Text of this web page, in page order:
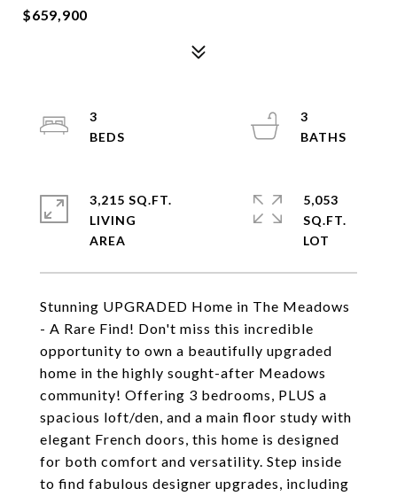
$659,900
Stunning UPGRADED Home in The Meadows
- A Rare Find! Don't miss this incredible
opportunity to own a beautifully upgraded
home in the highly sought-after Meadows
community! Offering 3 bedrooms, PLUS a
spacious loft/den, and a main floor study with
elegant French doors, this home is designed
for both comfort and versatility. Step inside
to find fabulous designer upgrades, including
3
3
3,215 SQ.FT.
LIVING
5,053
SQ.FT.